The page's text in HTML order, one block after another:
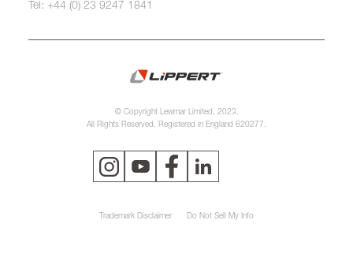
Tel: +44 (0) 23 9247 1841
© Copyright Lewmar Limited, 2023.
All Rights Reserved. Registered in England 620277.
Trademark Disclaimer Do Not Sell My Info